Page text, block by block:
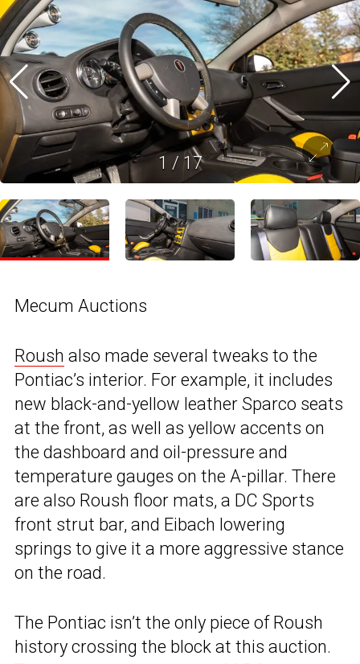
1 / 17
Mecum Auctions
Roush also made several tweaks to the
Pontiac’s interior. For example, it includes
new black-and-yellow leather Sparco seats
at the front, as well as yellow accents on
the dashboard and oil-pressure and
temperature gauges on the A-pillar. There
are also Roush floor mats, a DC Sports
front strut bar, and Eibach lowering
springs to give it a more aggressive stance
on the road.
The Pontiac isn’t the only piece of Roush
history crossing the block at this auction.